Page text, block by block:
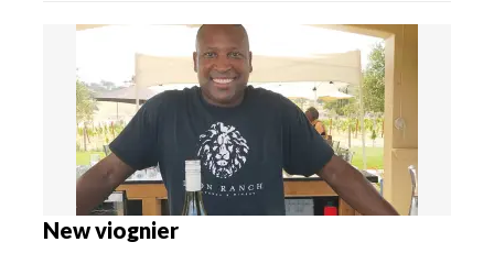
New viognier